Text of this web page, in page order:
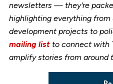
newsletters — they're
highlighting everything
development projects to
mailing listto connect with
amplify stories from around